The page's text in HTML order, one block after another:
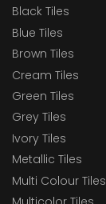
Black Tiles
Blue Tiles
Brown Tiles
Cream Tiles
Green Tiles
Grey Tiles
Ivory Tiles
Metallic Tiles
Multi Colour Tiles